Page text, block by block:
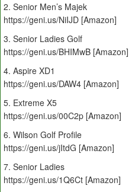
2. Senior Men’s Majek
https://geni.us/NiIJD [Amazon]
3. Senior Ladies Golf
https://geni.us/BHIMwB [Amazon]
4. Aspire XD1
https://geni.us/DAW4 [Amazon]
5. Extreme X5
https://geni.us/00C2p [Amazon]
6. Wilson Golf Profile
https://geni.us/jItdG [Amazon]
7. Senior Ladies
https://geni.us/1Q6Ct [Amazon]